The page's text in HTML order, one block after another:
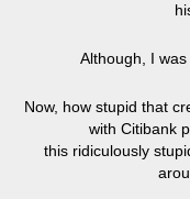
Although, I
Now, how stupid that
with Citibank
this ridiculously